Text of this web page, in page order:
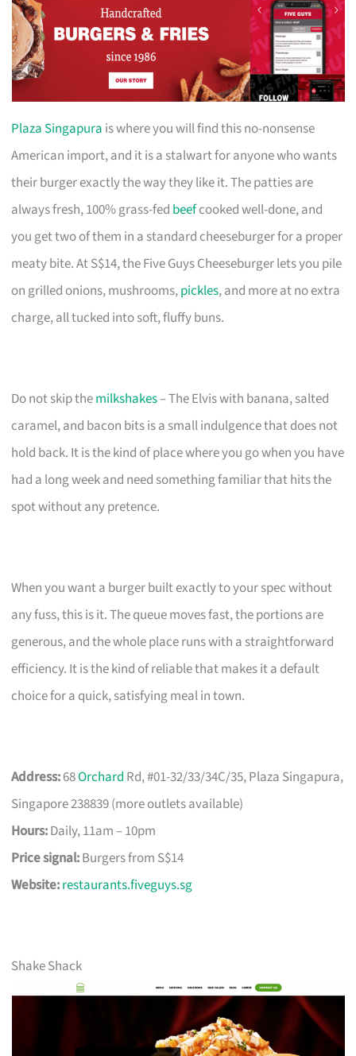
Plaza Singapura is where you will find this no-nonsense
American import, and it is a stalwart for anyone who wants
their burger exactly the way they like it. The patties are
always fresh, 100% grass-fed beefcooked well-done, and
you get two of them in a standard cheeseburger for a proper
meaty bite. At S$14, the Five Guys Cheeseburger lets you pile
on grilled onions, mushrooms,pickles, and more at no extra
charge, all tucked into soft, fluffy buns.
Do not skip themilkshakes– The Elvis with banana, salted
caramel, and bacon bits is a small indulgence that does not
hold back. It is the kind of place where you go when you have
had a long week and need something familiar that hits the
spot without any pretence.
When you want a burger built exactly to your spec without
any fuss, this is it. The queue moves fast, the portions are
generous, and the whole place runs with a straightforward
efficiency. It is the kind of reliable that makes it a default
choice for a quick, satisfying meal in town.
Address:68Orchard Rd, #01-32/33/34C/35, Plaza Singapura,
Singapore 238839 (more outlets available)
Hours:Daily, 11am – 10pm
Price signal:Burgers from S$14
Website:restaurants.fiveguys.sg
Shake Shack